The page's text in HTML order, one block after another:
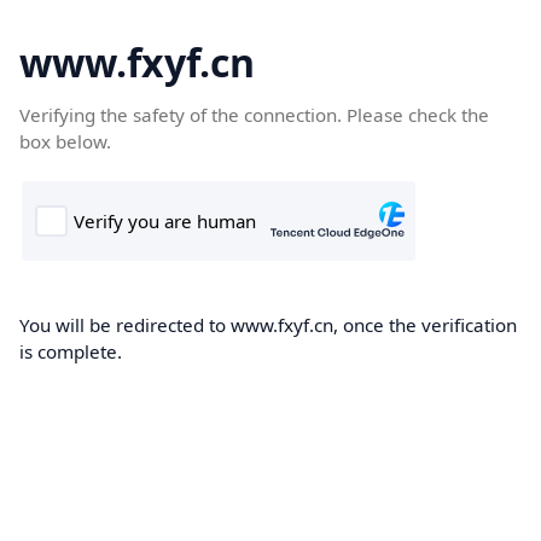
www.fxyf.cn
Verifying the safety of the connection. Please check the
box below.
You will be redirected to www.fxyf.cn, once the verification
is complete.